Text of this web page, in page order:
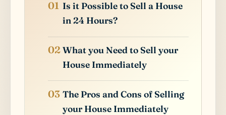
Is it Possible to Sell a House
in 24 Hours?
What you Need to Sell your
House Immediately
The Pros and Cons of Selling
your House Immediately